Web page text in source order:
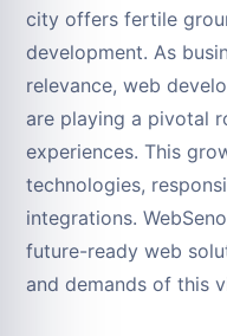
city offers fertile
development. As
relevance, web
are playing a pivotal
experiences. This
technologies,
integrations.
future-ready web
and demands of this